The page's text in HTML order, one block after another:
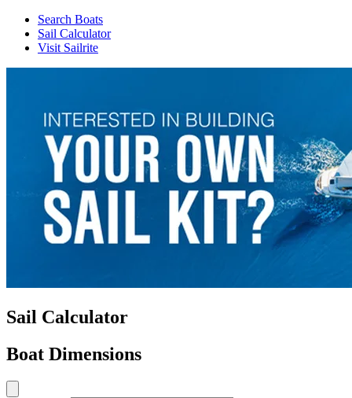
Search Boats
Sail Calculator
Visit Sailrite
Sail Calculator
Boat Dimensions